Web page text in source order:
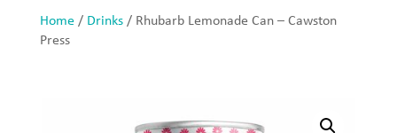
Home/ Drinks/ Rhubarb Lemonade Can – Cawston
Press